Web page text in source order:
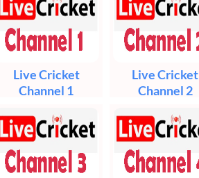
Live Cricket
Channel 1
Live Cricket
Channel 2